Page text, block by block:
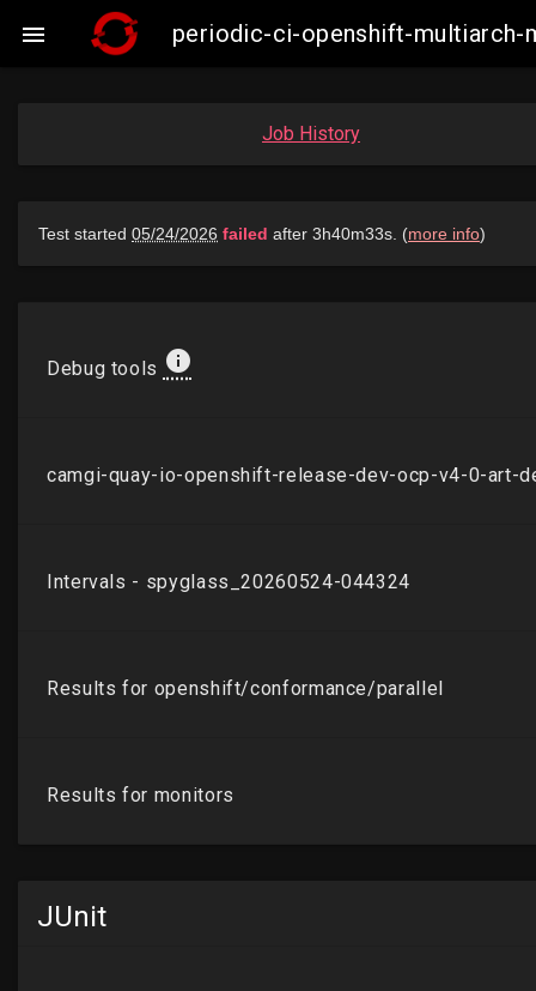
 periodic-ci-openshift-multiarch-
Job History
JUnit